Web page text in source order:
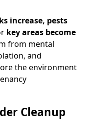
increase, pests
key areas become
from mental
and
the environment
Cleanup